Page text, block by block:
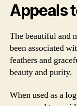
Appeals
The beautiful and
been associated
feathers and
beauty and purity.
When used as a